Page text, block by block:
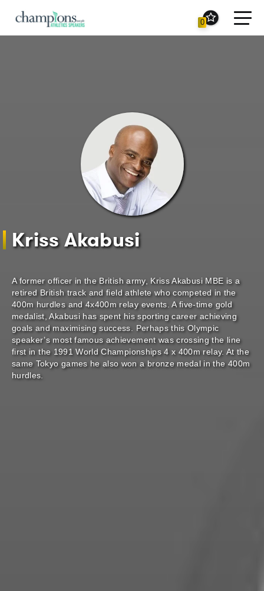
0
Kriss Akabusi
A former officer in the British army, Kriss Akabusi MBE is a
retired British track and field athlete who competed in the
400m hurdles and 4x400m relay events. A five-time gold
medalist, Akabusi has spent his sporting career achieving
goals and maximising success. Perhaps this Olympic
speaker’s most famous achievement was crossing the line
first in the 1991 World Championships 4 x 400m relay. At the
same Tokyo games he also won a bronze medal in the 400m
hurdles.